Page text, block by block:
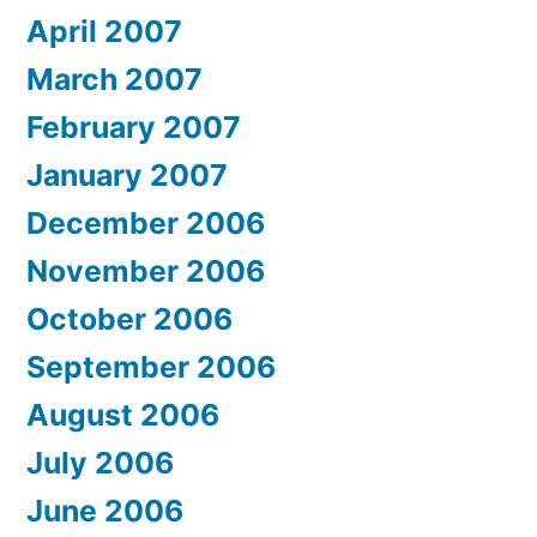
April 2007
March 2007
February 2007
January 2007
December 2006
November 2006
October 2006
September 2006
August 2006
July 2006
June 2006